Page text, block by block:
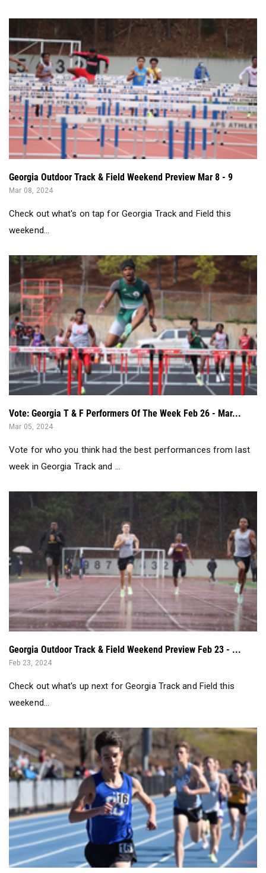
Georgia Outdoor Track & Field Weekend Preview Mar 8 - 9
Mar 08, 2024
Check out what's on tap for Georgia Track and Field this
weekend...
Vote: Georgia T & F Performers Of The Week Feb 26 - Mar...
Mar 05, 2024
Vote for who you think had the best performances from last
week in Georgia Track and ...
Georgia Outdoor Track & Field Weekend Preview Feb 23 - ...
Feb 23, 2024
Check out what's up next for Georgia Track and Field this
weekend...